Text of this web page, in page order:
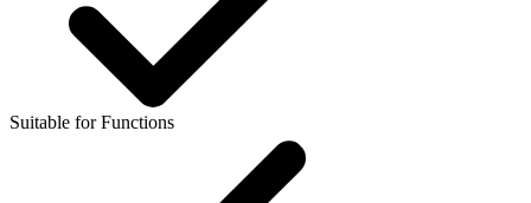
Suitable for Functions